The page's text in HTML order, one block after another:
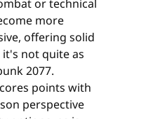
or technical
more
offering solid
not quite as
2077.
points with
perspective